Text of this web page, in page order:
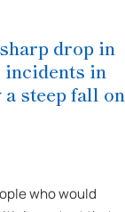
drop in
in
steep fall on
who would